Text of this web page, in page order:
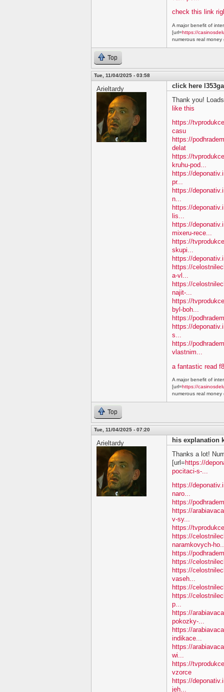
check this link
A major benefit of
[url=https://
numerous real money
Top
Tue, 11/04/2025 - 03:58
Arieltardy
click here l353ga
Thank you!
like this
https://
casu
https://
delat
https://
kruhu-pod...
https://
pr...
https://
n...
https://
lis...
https://
mixeru-rece...
https://
skupi...
https://
https://
a-vl...
https://
najit-...
https://
byl-boh...
https://
https://
s...
https://
vlastnim...
a fantastic read
A major benefit of
[url=https://
numerous real money
Top
Tue, 11/04/2025 - 07:20
Arieltardy
his explanation
Thanks a lot!
[url=https://
pocitaci-s-...
https://
naro...
https://
https://
v-sy...
https://
https://
naramkovych-
https://
https://
https://
vaseh...
https://
https://
p...
https://
pokozky-...
https://
indikace...
https://
wi...
https://
vzorce
https://
jeh...